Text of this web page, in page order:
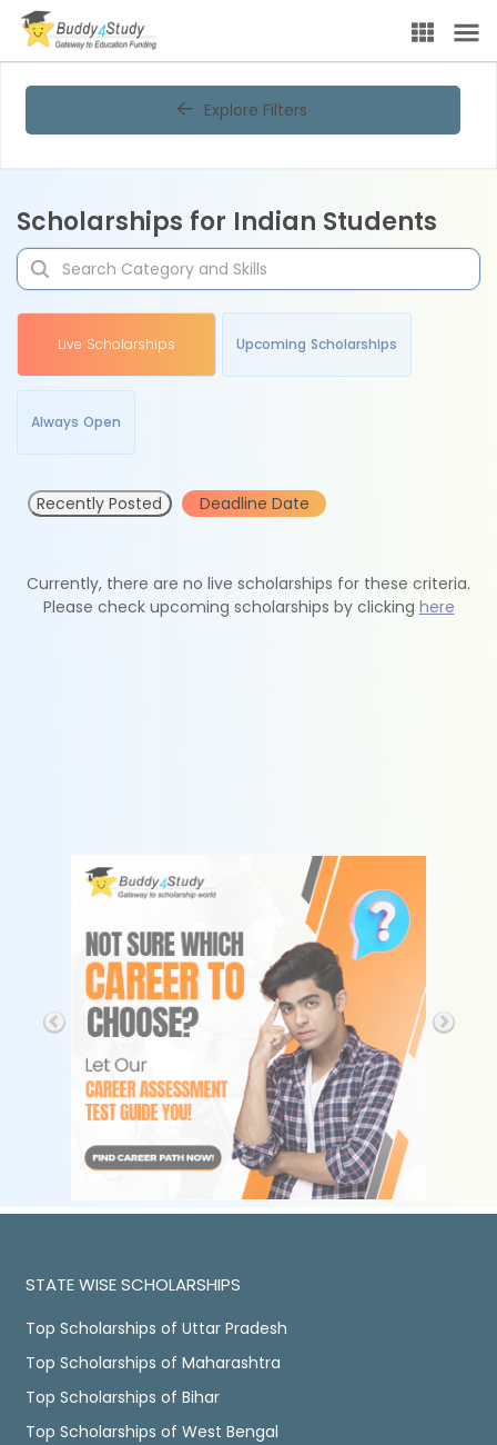
Explore Filters
Scholarships for Indian Students
Live Scholarships Upcoming Scholarships
Always Open
Recently Posted Deadline Date
Currently, there are no live scholarships for these criteria.
Please check upcoming scholarships by clicking here
STATE WISE SCHOLARSHIPS
Top Scholarships of Uttar Pradesh
Top Scholarships of Maharashtra
Top Scholarships of Bihar
Top Scholarships of West Bengal